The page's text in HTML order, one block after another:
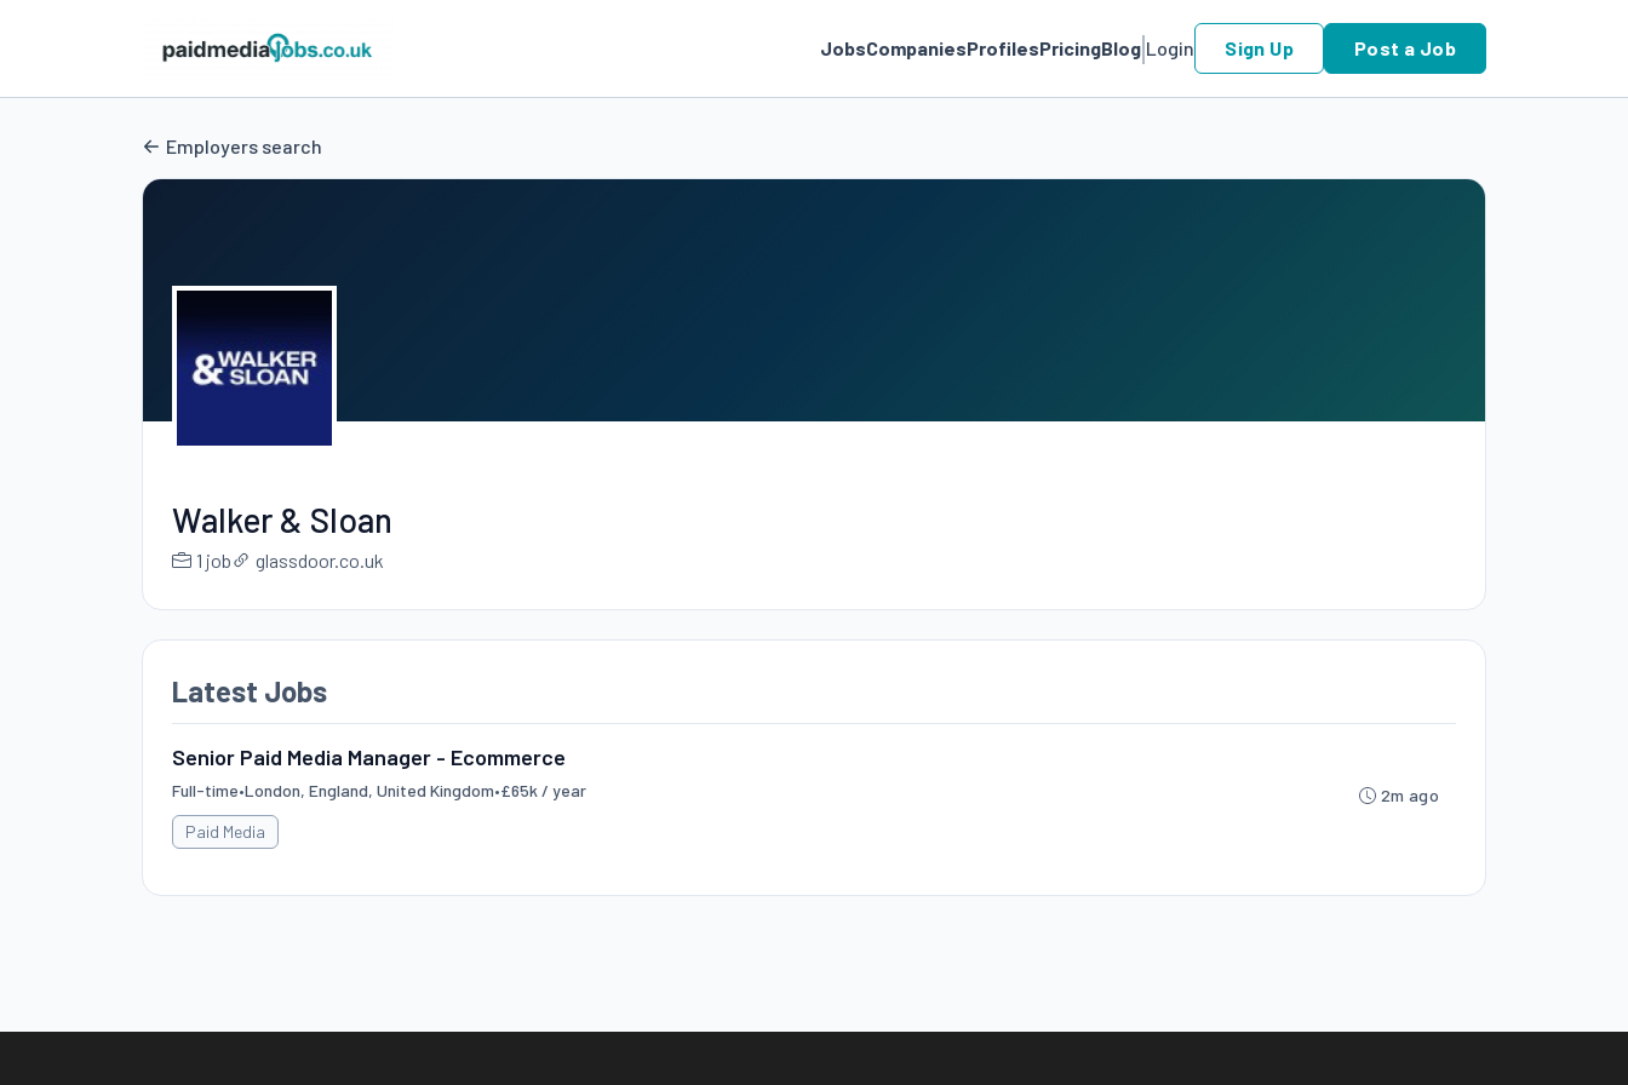
JobsCompaniesProfilesPricingBlog Login Sign Up Post a Job
Employers search
Walker & Sloan
1 job glassdoor.co.uk
Latest Jobs
Senior Paid Media Manager - Ecommerce
Full-time•London, England, United Kingdom•£65k / year
Paid Media
2m ago